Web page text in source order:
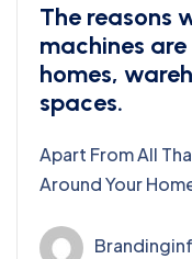
The reasons
machines
homes,
spaces.
Apart From All
Around Your